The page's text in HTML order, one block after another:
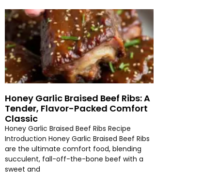
Honey Garlic Braised Beef Ribs: A
Tender, Flavor-Packed Comfort
Classic
Honey Garlic Braised Beef Ribs Recipe
Introduction Honey Garlic Braised Beef Ribs
are the ultimate comfort food, blending
succulent, fall-off-the-bone beef with a
sweet and